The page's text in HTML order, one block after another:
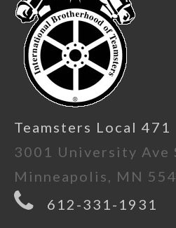
Teamsters Local 471
3001 University Ave
Minneapolis, MN
612-331-1931